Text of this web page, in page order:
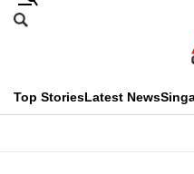
Skip
menu
Search
CNAR
Top StoriesLatest News
This